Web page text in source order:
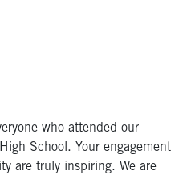
who attended our
School. Your engagement
are truly inspiring. We are